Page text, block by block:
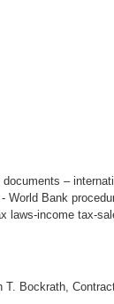
–
Bank
laws-income tax-
Bockrath,